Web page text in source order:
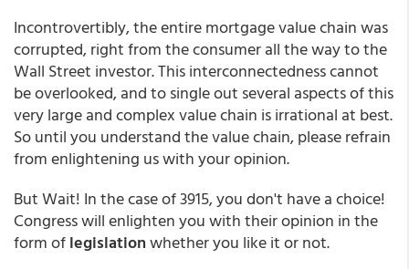
Incontrovertibly, the entire mortgage value chain was
corrupted, right from the consumer all the way to the
Wall Street investor. This interconnectedness cannot
be overlooked, and to single out several aspects of this
very large and complex value chain is irrational at best.
So until you understand the value chain, please refrain
from enlightening us with your opinion.
But Wait! In the case of 3915, you don't have a choice!
Congress will enlighten you with their opinion in the
form oflegislationwhether you like it or not.